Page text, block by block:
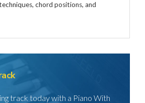
chord positions, and
track today with a Piano With